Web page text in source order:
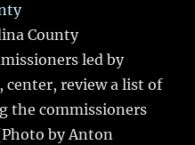
County
led by
center, review a list of
the commissioners
by Anton